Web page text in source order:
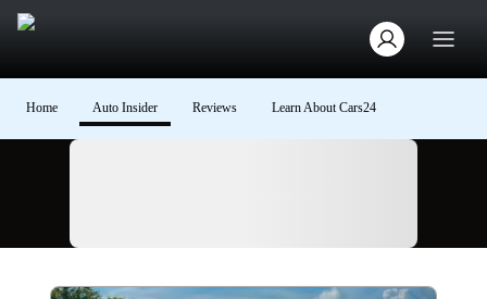
Home Auto Insider Reviews Learn About Cars24